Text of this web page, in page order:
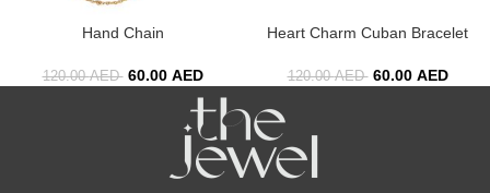
Hand Chain
120.00AED 60.00 AED
Heart Charm Cuban Bracelet
120.00AED 60.00 AED